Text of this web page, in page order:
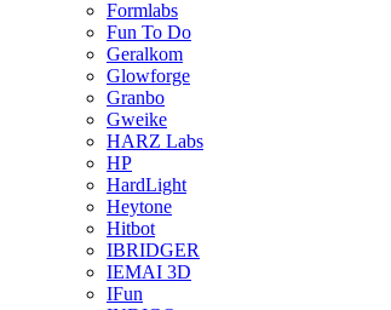
Formlabs
Fun To Do
Geralkom
Glowforge
Granbo
Gweike
HARZ Labs
HP
HardLight
Heytone
Hitbot
IBRIDGER
IEMAI 3D
IFun